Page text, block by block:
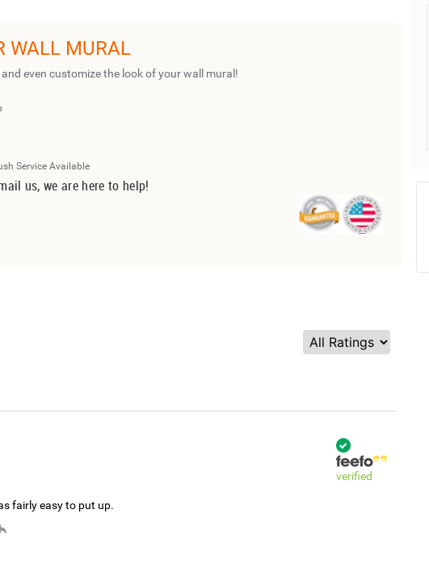
WALL MURAL
even customize the look of your wall mural!
Service Available
us, we are here to help!
verified
fairly easy to put up.